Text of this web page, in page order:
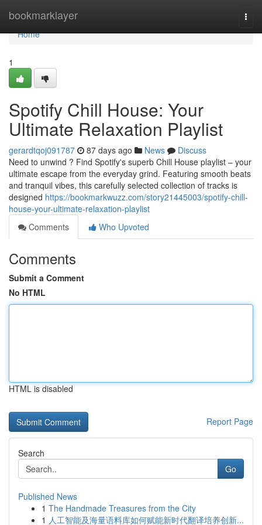
bookmarklayer
Home
Home
1
Spotify Chill House: Your
Ultimate Relaxation Playlist
gerardtqoj091787 87 days ago News
Discuss
Need to unwind ? Find Spotify's superb Chill House playlist – your
ultimate escape from the everyday grind. Featuring smooth beats
and tranquil vibes, this carefully selected collection of tracks is
designed https://bookmarkwuzz.com/story21445003/spotify-chill-
house-your-ultimate-relaxation-playlist
Comments
Who Upvoted
Comments
Submit a Comment
No HTML
HTML is disabled
Report Page
Search
Go
Published News
1 The Handmade Treasures from the City
1 人工智能及海量语料库如何赋能新时代翻译培养创新...